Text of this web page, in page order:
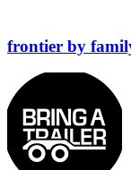
frontier by